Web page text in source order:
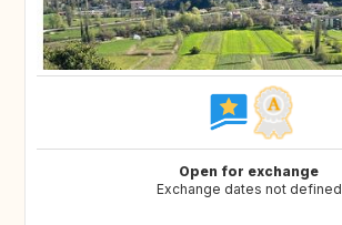
Open for exchange
Exchange dates not defined